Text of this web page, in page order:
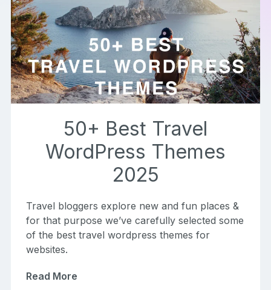
50+ Best Travel
WordPress Themes
2025
Travel bloggers explore new and fun places &
for that purpose we’ve carefully selected some
of the best travel wordpress themes for
websites.
Read More